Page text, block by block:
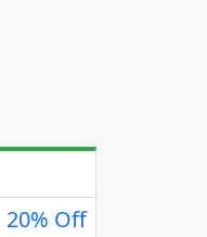
20% Off